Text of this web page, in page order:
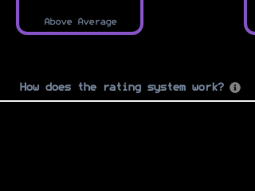
Above Average
How does the rating system work?